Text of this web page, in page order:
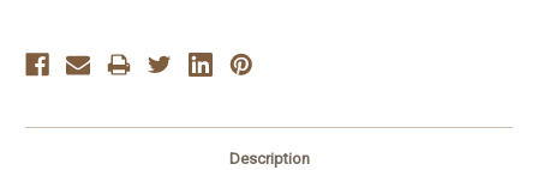
Description